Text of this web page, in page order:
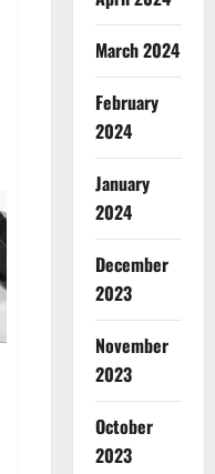
March 2024
February
2024
January
2024
December
2023
November
2023
October
2023